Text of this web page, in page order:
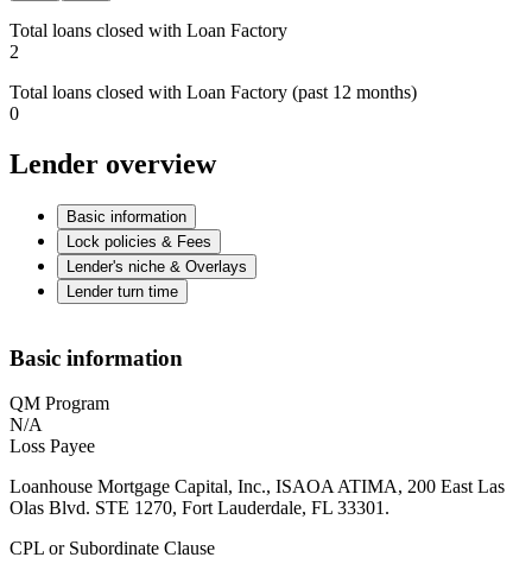
Total loans closed with Loan Factory
2
Total loans closed with Loan Factory (past 12 months)
0
Lender overview
Basic information
Lock policies & Fees
Lender's niche & Overlays
Lender turn time
Basic information
QM Program
N/A
Loss Payee
Loanhouse Mortgage Capital, Inc., ISAOA ATIMA, 200 East Las
Olas Blvd. STE 1270, Fort Lauderdale, FL 33301.
CPL or Subordinate Clause